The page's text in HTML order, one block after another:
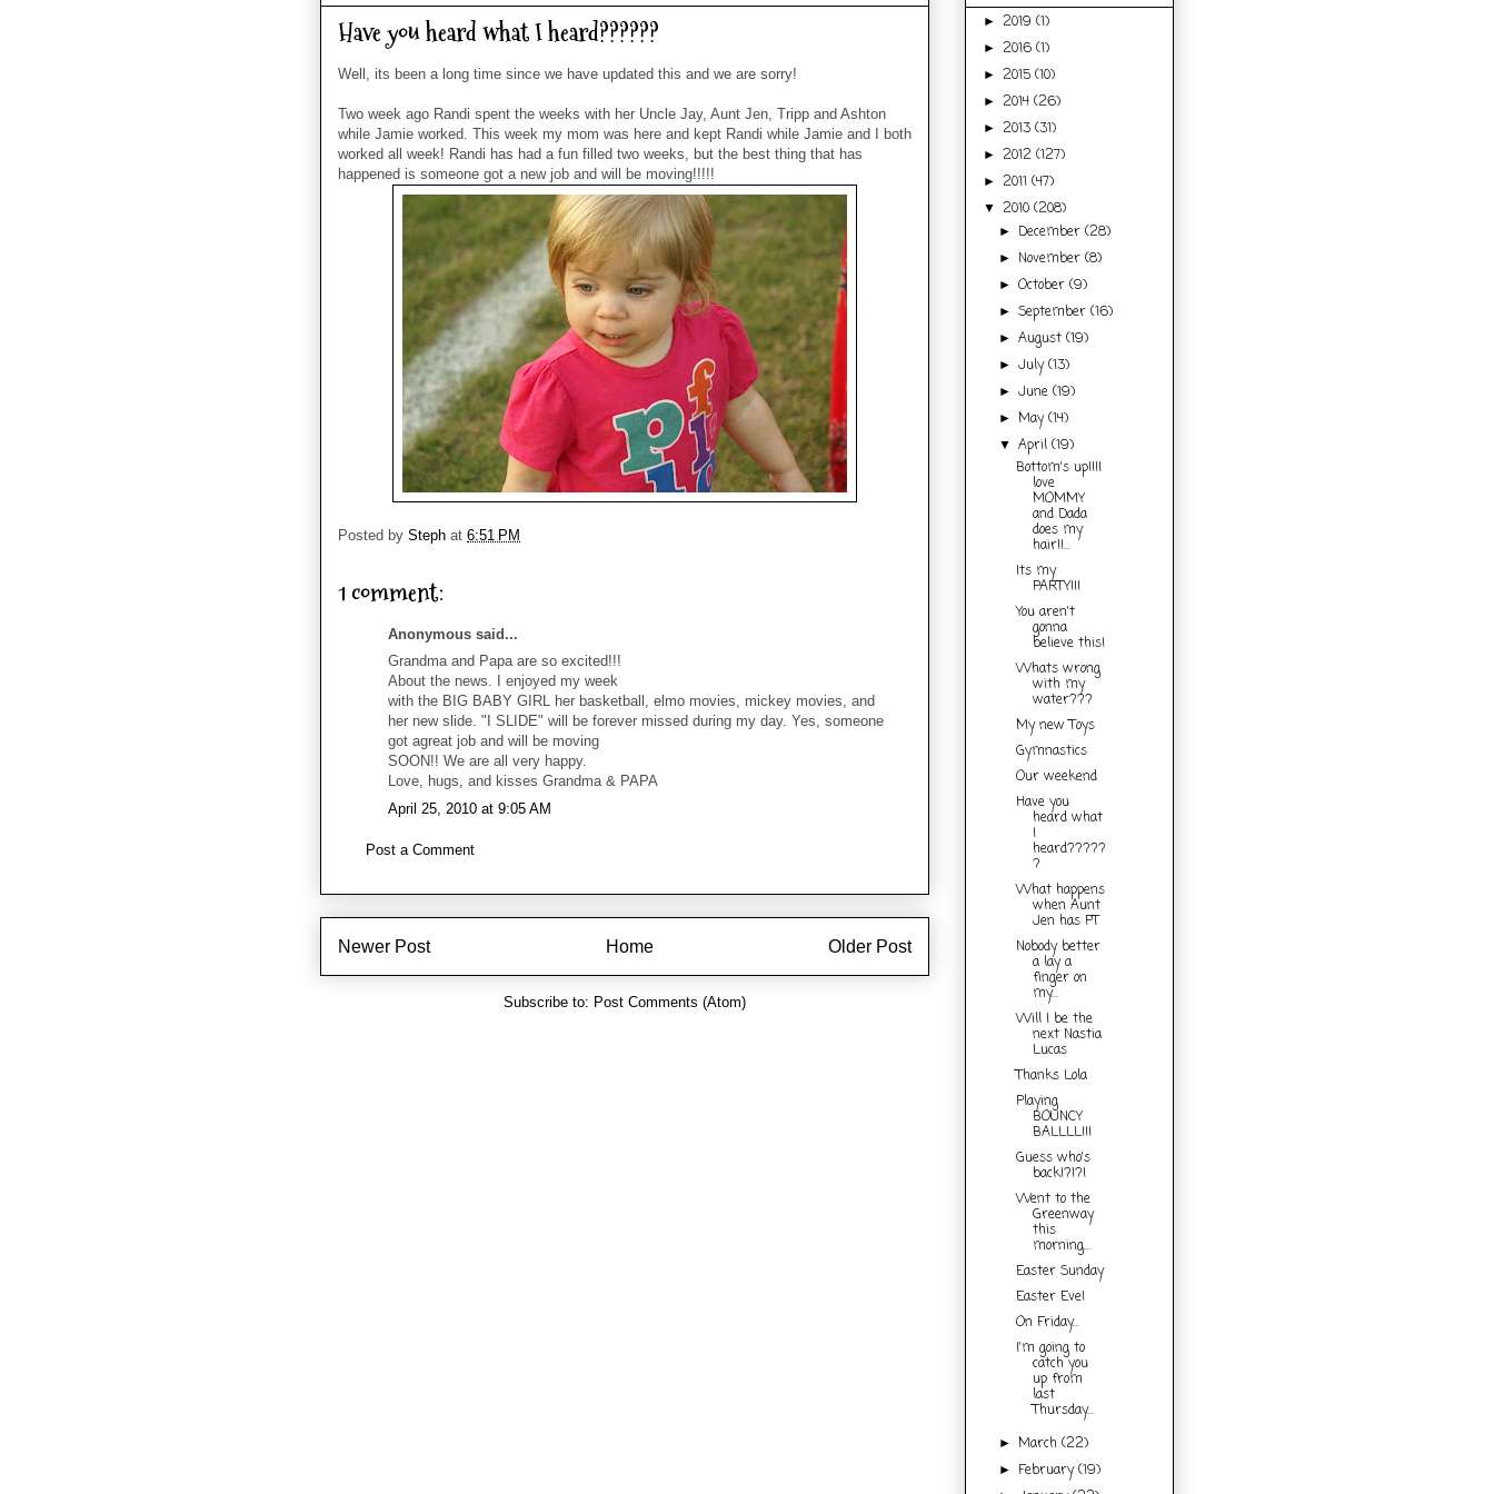
Have you heard what I heard??????
Well, its been a long time since we have updated this and we are sorry!
Two week ago Randi spent the weeks with her Uncle Jay, Aunt Jen, Tripp and Ashton
while Jamie worked. This week my mom was here and kept Randi while Jamie and I both
worked all week! Randi has had a fun filled two weeks, but the best thing that has
happened is someone got a new job and will be moving!!!!!
Posted by Steph at 6:51 PM
1 comment:
Anonymous said...
Grandma and Papa are so excited!!!
About the news. I enjoyed my week
with the BIG BABY GIRL her basketball, elmo movies, mickey movies, and
her new slide. "I SLIDE" will be forever missed during my day. Yes, someone
got agreat job and will be moving
SOON!! We are all very happy.
Love, hugs, and kisses Grandma & PAPA
April 25, 2010 at 9:05 AM
Post a Comment
Newer Post Older Post
Home
Subscribe to: Post Comments (Atom)
► 2019 (1)
► 2016 (1)
► 2015 (10)
► 2014 (26)
► 2013 (31)
► 2012 (127)
► 2011 (47)
▼ 2010 (208)
►December(28)
►November(8)
►October(9)
►September(16)
►August(19)
►July(13)
►June(19)
►May(14)
▼April(19)
Bottom's up!!!I
love
MOMMY
and Dada
does my
hair!!...
Its my
PARTY!!!
You aren't
gonna
believe this!
Whats wrong
with my
water???
My new Toys
Gymnastics
Our weekend
Have you
heard what
I
heard?????
?
What happens
when Aunt
Jen has PT
Nobody better
a lay a
finger on
my...
Will I be the
next Nastia
Lucas
Thanks Lola
Playing
BOUNCY
BALLLL!!!
Guess who's
back!?!?!
Went to the
Greenway
this
morning...
Easter Sunday
Easter Eve!
On Friday...
I'm going to
catch you
up from
last
Thursday...
►March(22)
►February(19)